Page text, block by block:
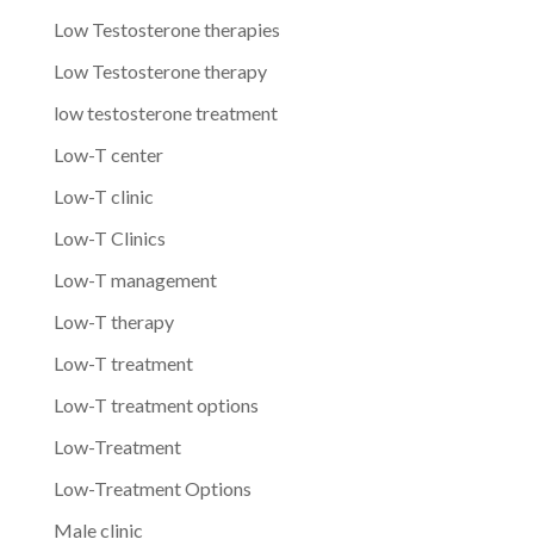
Low Testosterone therapies
Low Testosterone therapy
low testosterone treatment
Low-T center
Low-T clinic
Low-T Clinics
Low-T management
Low-T therapy
Low-T treatment
Low-T treatment options
Low-Treatment
Low-Treatment Options
Male clinic